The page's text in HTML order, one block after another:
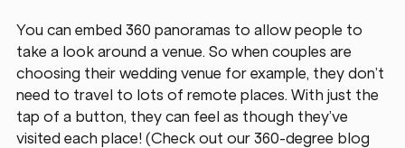
You can embed 360 panoramas to allow people to
take a look around a venue. So when couples are
choosing their wedding venue for example, they don’t
need to travel to lots of remote places. With just the
tap of a button, they can feel as though they’ve
visited each place! (Check out our 360-degree blog